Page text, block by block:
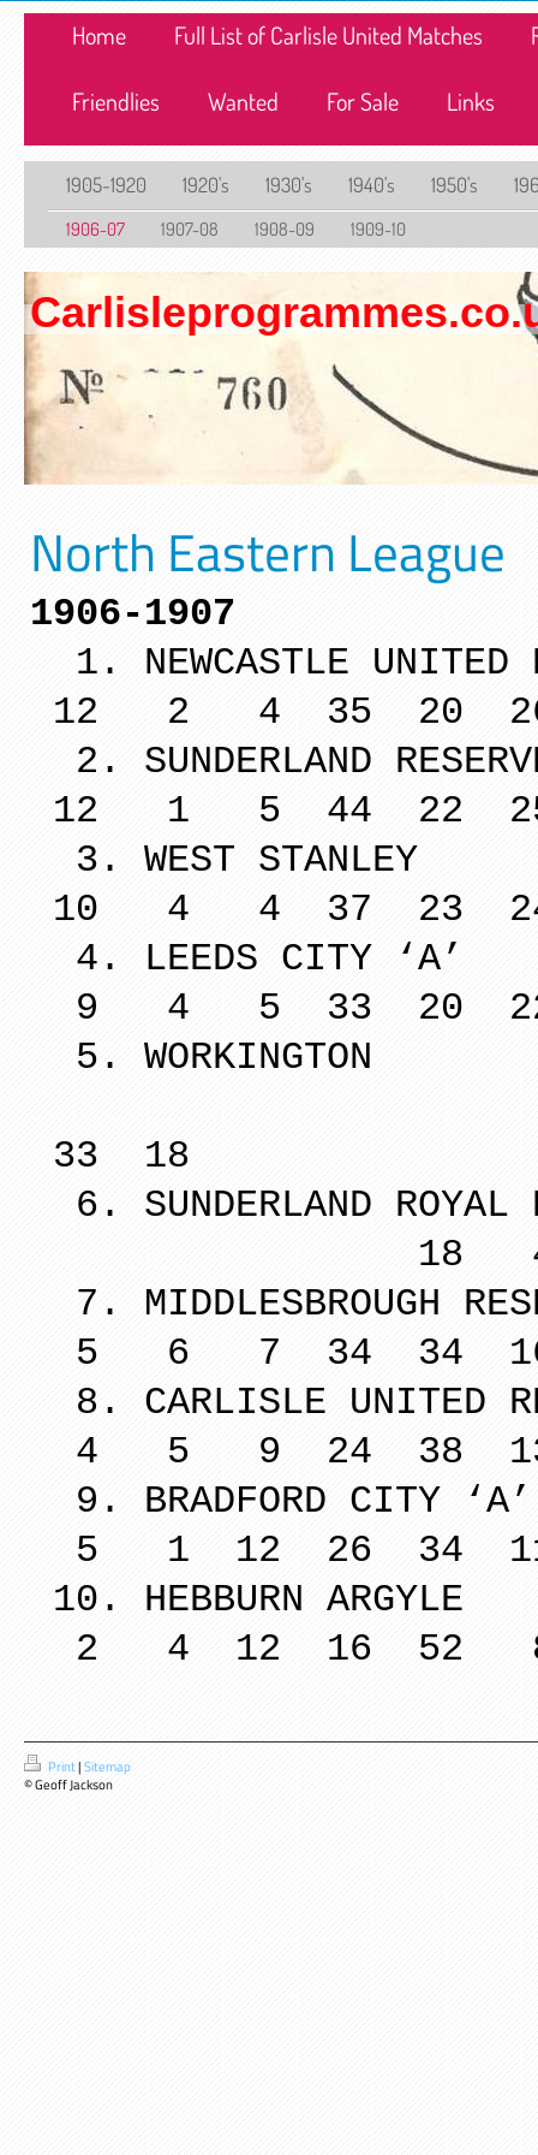
Home Full List of Carlisle United Matches
Friendlies Wanted For Sale Links
1905-1920 1920's 1930's 1940's 1950's
1906-07 1907-08 1908-09 1909-10
North Eastern League
1906-1907
1. NEWCASTLE
12 2 4 35 20
2.
12 1 5 44 22
3. WEST
10 4 4 37 23
4. LEEDS
9 4 5 33 20
5. WORKINGTON
33 18
6. SUNDERLAND ROYAL
18 4 9 5
7.
5 6 7 34 34
8. CARLISLE
4 5 9 24 38
9.
5 1 12 26 34
10.
2 4 12 16 52
Print|Sitemap
© Geoff Jackson